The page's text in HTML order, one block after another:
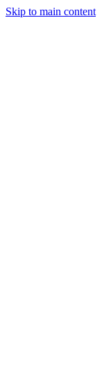
Skip to main content